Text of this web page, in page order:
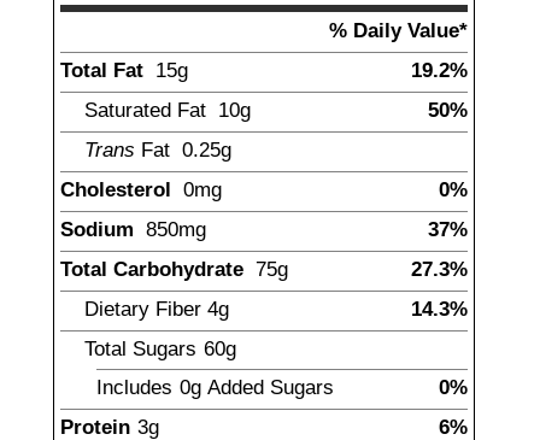
% Daily Value*
Total Fat 15g
19.2%
Saturated Fat 10g
50%
Trans Fat 0.25g
Cholesterol 0mg
0%
Sodium 850mg
37%
Total Carbohydrate 75g
27.3%
Dietary Fiber 4g
14.3%
Total Sugars 60g
Includes 0g Added Sugars
0%
Protein 3g 6%